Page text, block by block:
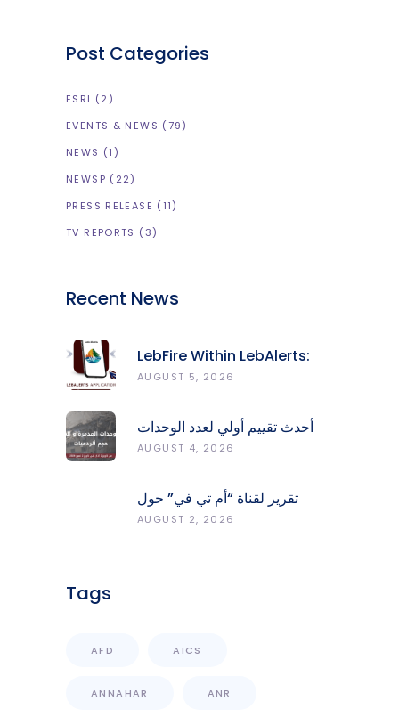
Post Categories
ESRI (2)
EVENTS & NEWS (79)
NEWS (1)
NEWSP (22)
PRESS RELEASE (11)
TV REPORTS (3)
Recent News
LebFire Within LebAlerts:
Report Fires, Monitor Risk,
AUGUST 5, 2026
أحدث تقييم أولي لعدد الوحدات
المدمّرة والمتضرّرة وحجم
AUGUST 4, 2026
تقرير لقناة “أم تي في” حول
انعكاسات التفجيرات في جنوب
AUGUST 2, 2026
Tags
AFD AICS
ANNAHAR ANR